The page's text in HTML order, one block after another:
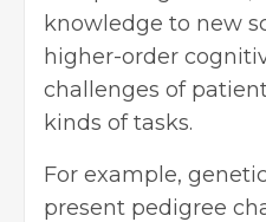
knowledge to new
higher-order
challenges of
kinds of tasks.
For example,
present pedigree